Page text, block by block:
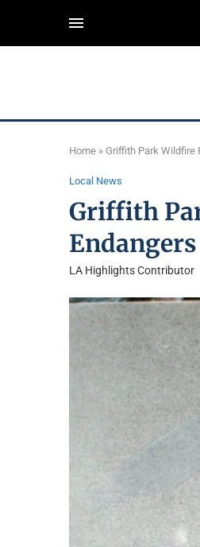
Home » Griffith Park Wildfire
Local News
Griffith
LA Highlights Contributor